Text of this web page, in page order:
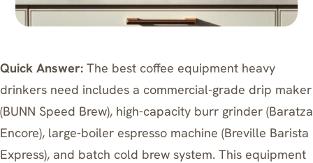
Quick Answer: The best coffee equipment heavy
drinkers need includes a commercial-grade drip maker
(BUNN Speed Brew), high-capacity burr grinder (Baratza
Encore), large-boiler espresso machine (Breville Barista
Express), and batch cold brew system. This equipment